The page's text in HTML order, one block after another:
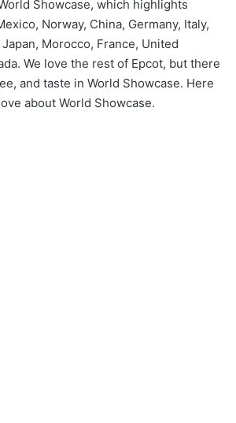
Showcase, which highlights
Norway, China, Germany, Italy,
Morocco, France, United
We love the rest of Epcot, but there
and taste in World Showcase. Here
about World Showcase.